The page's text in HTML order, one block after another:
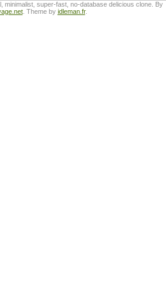
minimalist, super-fast, no-database delicious clone. By
. Theme by idleman.fr.